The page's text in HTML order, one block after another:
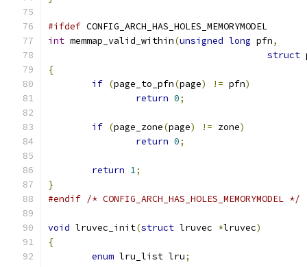
#ifdef CONFIG_ARCH_HAS_HOLES_MEMORYMODEL
int memmap_valid_within(unsigned long pfn,
struct
{
if (page_to_pfn(page) != pfn)
return 0;
if (page_zone(page) != zone)
return 0;
return 1;
}
#endif /* CONFIG_ARCH_HAS_HOLES_MEMORYMODEL */
void lruvec_init(struct lruvec *lruvec)
{
enum lru_list lru;